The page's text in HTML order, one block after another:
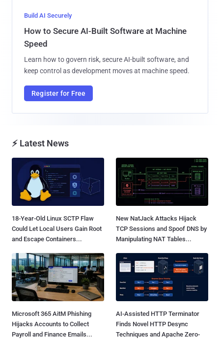
Build AI Securely
How to Secure AI-Built Software at Machine
Speed
Learn how to govern risk, secure AI-built software, and
keep control as development moves at machine speed.
Register for Free
⚡ Latest News
18-Year-Old Linux SCTP Flaw
Could Let Local Users Gain Root
and Escape Containers...
New NatJack Attacks Hijack
TCP Sessions and Spoof DNS by
Manipulating NAT Tables...
Microsoft 365 AitM Phishing
Hijacks Accounts to Collect
Payroll and Finance Emails...
AI-Assisted HTTP Terminator
Finds Novel HTTP Desync
Techniques and Apache Zero-